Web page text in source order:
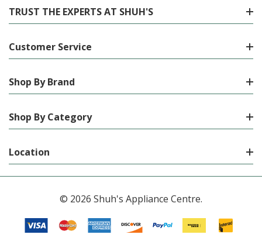
TRUST THE EXPERTS AT SHUH'S
Customer Service
Shop By Brand
Shop By Category
Location
© 2026 Shuh's Appliance Centre.